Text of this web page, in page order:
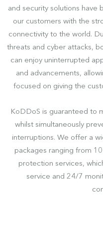
and security solutions have
our customers with the
connectivity to the world.
threats and cyber attacks,
can enjoy uninterrupted
and advancements,
focused on giving the
KoDDoS is guaranteed to
whilst simultaneously
interruptions. We offer a
packages ranging from
protection services,
service and 24/7